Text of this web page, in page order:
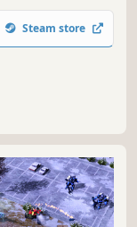
of Heroes -
Steam store